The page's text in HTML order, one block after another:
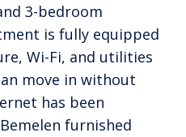
3-bedroom
is fully equipped
Wi-Fi, and utilities
move in without
has been
furnished